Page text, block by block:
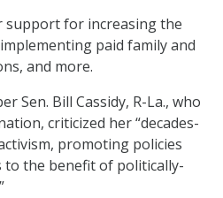
support for increasing the
paid family and
and more.
Sen. Bill Cassidy, R-La., who
criticized her “decades-
promoting policies
the benefit of politically-